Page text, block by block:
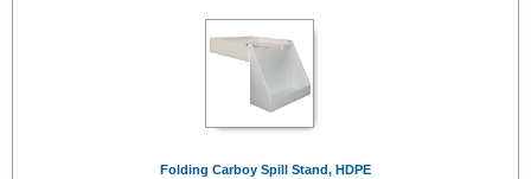
{0}
Folding Carboy Spill Stand, HDPE